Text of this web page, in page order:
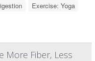
Exercise: Yoga
More Fiber, Less